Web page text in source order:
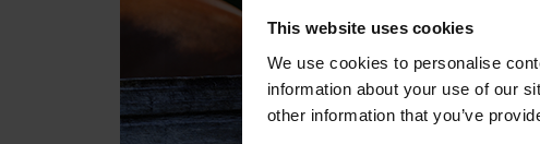
This website uses cookies
We use cookies to personalise
information about your use of our
other information that you’ve